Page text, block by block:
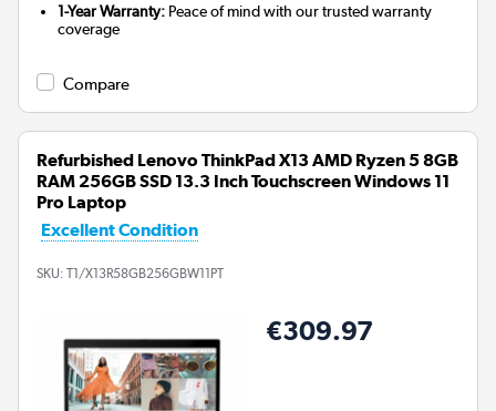
1-Year Warranty: Peace of mind with our trusted warranty
coverage
Compare
Refurbished Lenovo ThinkPad X13 AMD Ryzen 5 8GB
RAM 256GB SSD 13.3 Inch Touchscreen Windows 11
Pro Laptop
Excellent Condition
SKU: T1/X13R58GB256GBW11PT
€309.97